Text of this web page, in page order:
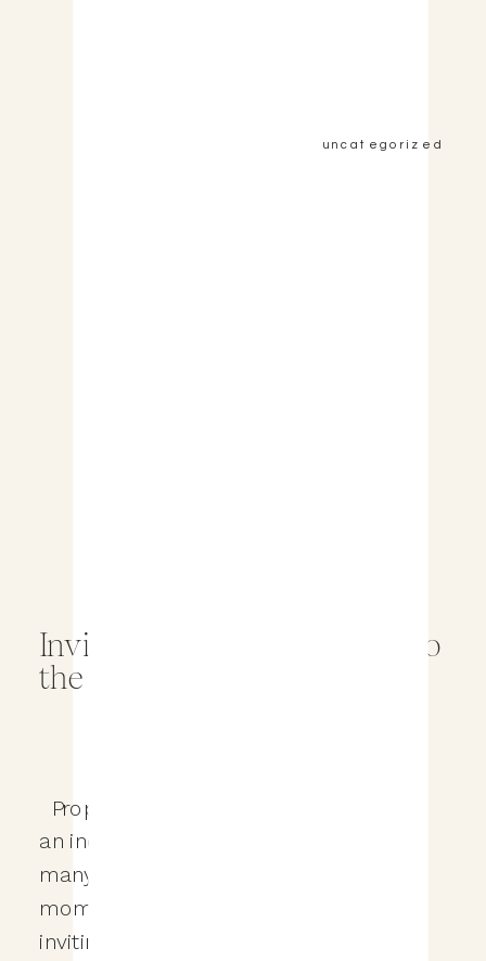
Proposing to your significant other is
an incredibly special moment, and
many people choose to share that
moment with their loved ones by
inviting family and friends to witness
Inviting Family and Friends to
the Wedding Proposal
uncategorized